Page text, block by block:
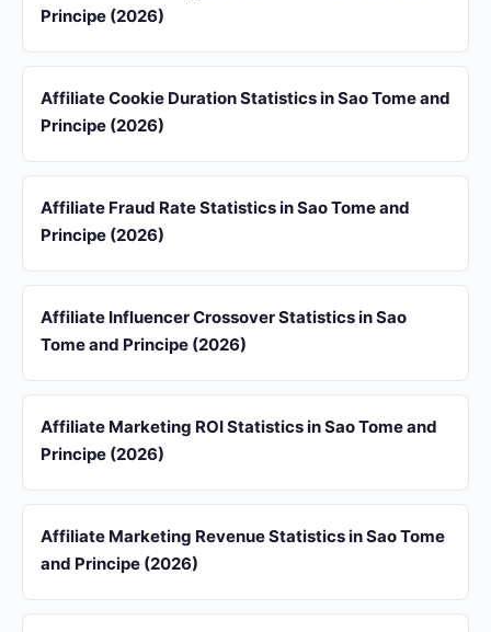
Principe (2026)
Affiliate Cookie Duration Statistics in Sao Tome and
Principe (2026)
Affiliate Fraud Rate Statistics in Sao Tome and
Principe (2026)
Affiliate Influencer Crossover Statistics in Sao
Tome and Principe (2026)
Affiliate Marketing ROI Statistics in Sao Tome and
Principe (2026)
Affiliate Marketing Revenue Statistics in Sao Tome
and Principe (2026)